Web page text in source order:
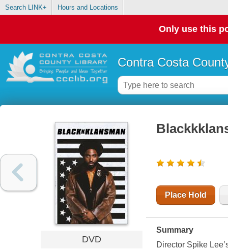
Search LINK+ Hours and Locations
Only use this
Contra Costa
DVD
Place Hold
Summary
Director Spike